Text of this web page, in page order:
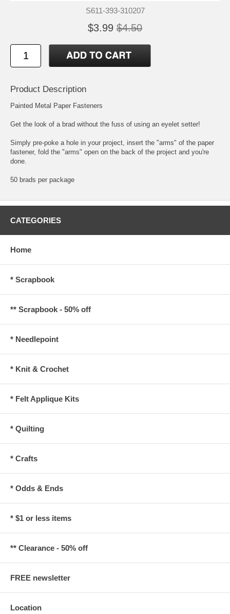
S611-393-310207
$3.99 $4.50
Product Description
Painted Metal Paper Fasteners
Get the look of a brad without the fuss of using an eyelet setter!
Simply pre-poke a hole in your project, insert the "arms" of the paper
fastener, fold the "arms" open on the back of the project and you're
done.
50 brads per package
CATEGORIES
Home
* Scrapbook
** Scrapbook - 50% off
* Needlepoint
* Knit & Crochet
* Felt Applique Kits
* Quilting
* Crafts
* Odds & Ends
* $1 or less items
** Clearance - 50% off
FREE newsletter
Location